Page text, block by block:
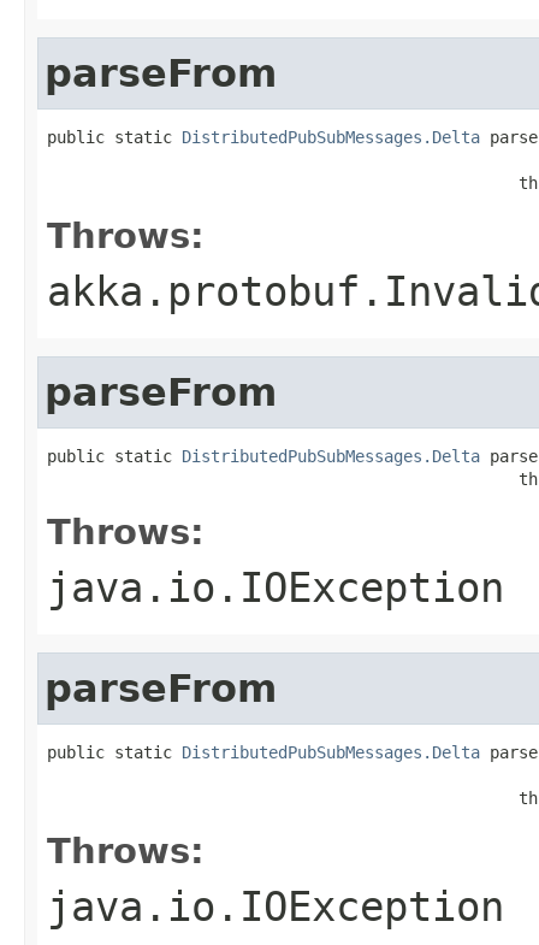
parseFrom
public static DistributedPubSubMessages.Delta
Throws:
parseFrom
public static DistributedPubSubMessages.Delta
Throws:
java.io.IOException
parseFrom
public static DistributedPubSubMessages.Delta
Throws:
java.io.IOException